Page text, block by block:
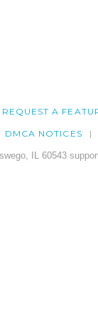
REQUEST A
DMCA NOTICES
IL 60543